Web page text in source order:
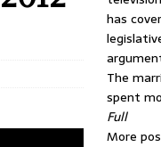
has
The
spent
Full
More